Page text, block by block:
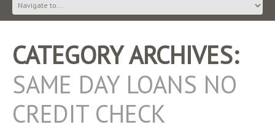
CATEGORY ARCHIVES:
SAME DAY LOANS NO
CREDIT CHECK